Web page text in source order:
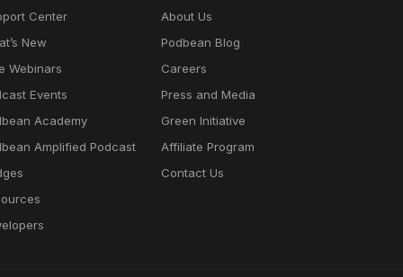
Center
New
Webinars
Events
Academy
Amplified Podcast
About Us
Podbean Blog
Careers
Press and Media
Green Initiative
Affiliate Program
Contact Us